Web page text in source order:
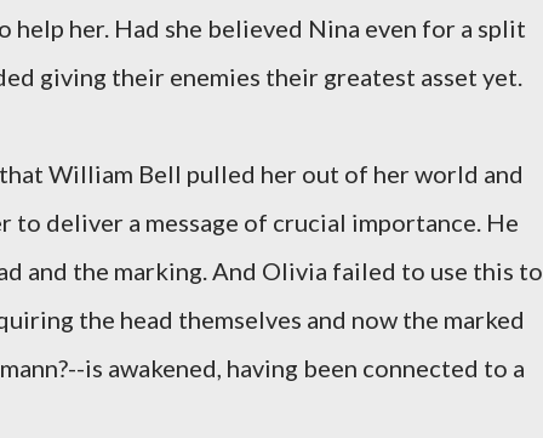
her. Had she believed Nina even for a split
giving their enemies their greatest asset yet.
William Bell pulled her out of her world and
deliver a message of crucial importance. He
and the marking. And Olivia failed to use this to
the head themselves and now the marked
is awakened, having been connected to a